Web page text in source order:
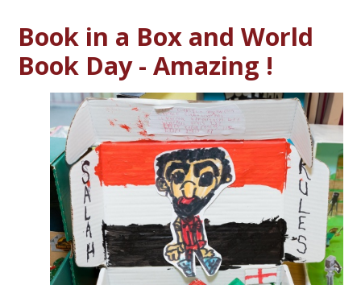
Book in a Box and World
Book Day - Amazing !